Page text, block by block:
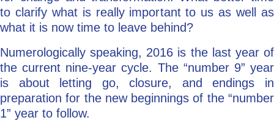
to clarify what is really important to us as well as
what it is now time to leave behind?
Numerologically speaking, 2016 is the last year of
the current nine-year cycle. The “number 9” year
is about letting go, closure, and endings in
preparation for the new beginnings of the “number
1” year to follow.